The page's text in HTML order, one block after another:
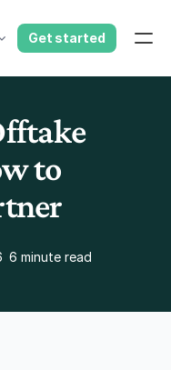
Language
Get started
to
6 minute read